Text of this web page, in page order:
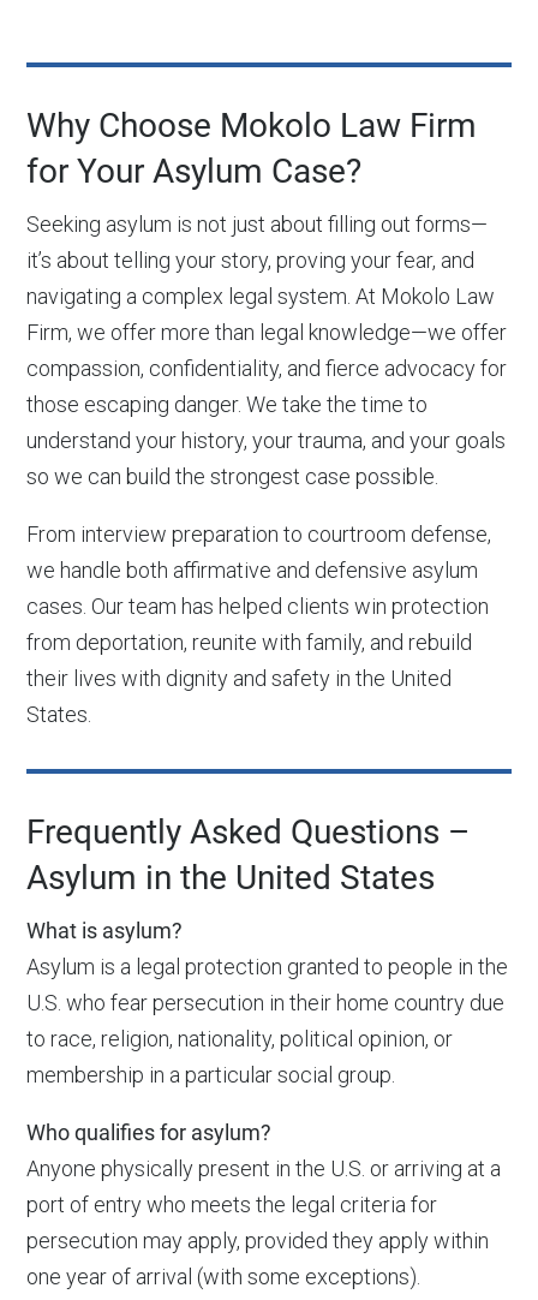
Why Choose Mokolo Law Firm
for Your Asylum Case?
Seeking asylum is not just about filling out forms—
it’s about telling your story, proving your fear, and
navigating a complex legal system. At Mokolo Law
Firm, we offer more than legal knowledge—we offer
compassion, confidentiality, and fierce advocacy for
those escaping danger. We take the time to
understand your history, your trauma, and your goals
so we can build the strongest case possible.
From interview preparation to courtroom defense,
we handle both affirmative and defensive asylum
cases. Our team has helped clients win protection
from deportation, reunite with family, and rebuild
their lives with dignity and safety in the United
States.
Frequently Asked Questions –
Asylum in the United States
What is asylum?
Asylum is a legal protection granted to people in the
U.S. who fear persecution in their home country due
to race, religion, nationality, political opinion, or
membership in a particular social group.
Who qualifies for asylum?
Anyone physically present in the U.S. or arriving at a
port of entry who meets the legal criteria for
persecution may apply, provided they apply within
one year of arrival (with some exceptions).